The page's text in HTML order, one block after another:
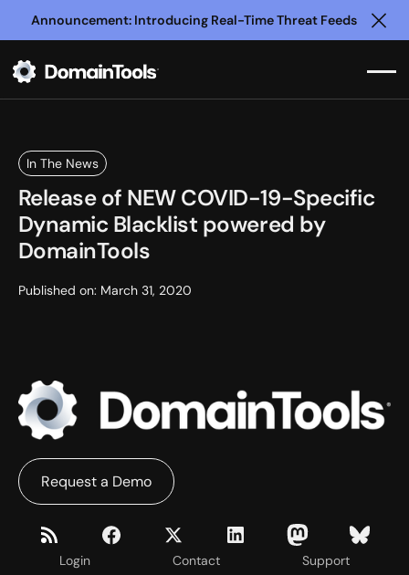
Announcement: Introducing Real-Time Threat Feeds
In The News
Release of NEW COVID-19-Specific
Dynamic Blacklist powered by
DomainTools
Published on: March 31, 2020
Login Contact Support
Request a Demo